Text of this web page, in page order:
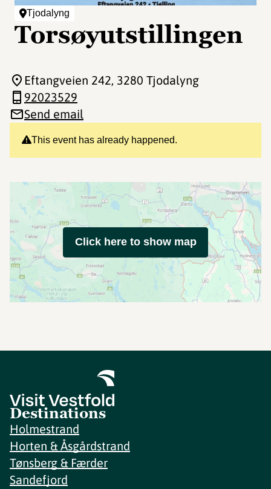
Tjodalyng
Torsøyutstillingen
This event has already happened.
Eftangveien 242, 3280 Tjodalyng
92023529
Send email
Click here to show map
Destinations
Holmestrand
Horten & Åsgårdstrand
Tønsberg & Færder
Sandefjord